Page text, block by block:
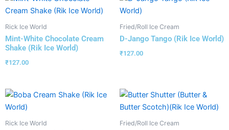
Rick Ice World
Mint-White Chocolate Cream
Shake (Rik Ice World)
₹127.00
Fried/Roll Ice Cream
D-Jango Tango (Rik Ice World)
₹127.00
Rick Ice World Fried/Roll Ice Cream